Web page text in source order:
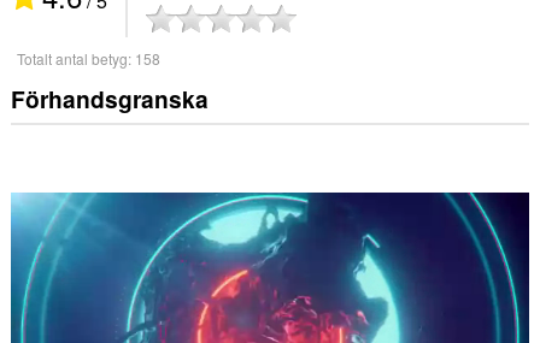
Totalt antal betyg: 158
Förhandsgranska